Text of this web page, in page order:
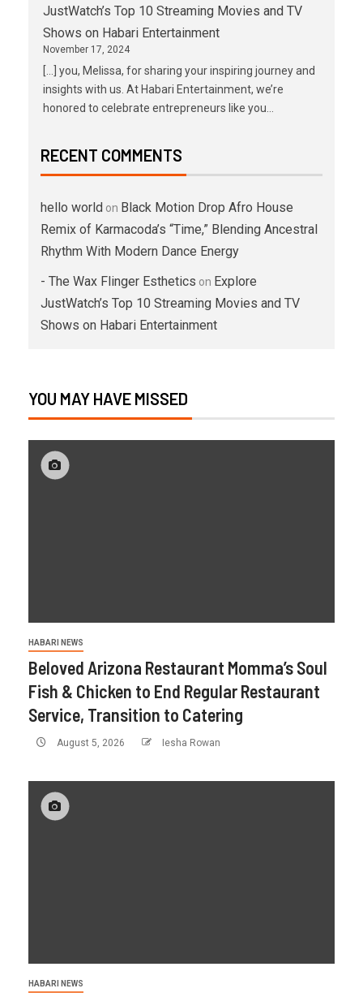
JustWatch’s Top 10 Streaming Movies and TV
Shows on Habari Entertainment
November 17, 2024
[…] you, Melissa, for sharing your inspiring journey and
insights with us. At Habari Entertainment, we’re
honored to celebrate entrepreneurs like you…
RECENT COMMENTS
hello world on Black Motion Drop Afro House
Remix of Karmacoda’s “Time,” Blending Ancestral
Rhythm With Modern Dance Energy
- The Wax Flinger Esthetics on Explore
JustWatch’s Top 10 Streaming Movies and TV
Shows on Habari Entertainment
YOU MAY HAVE MISSED
HABARI NEWS
Beloved Arizona Restaurant Momma’s Soul
Fish & Chicken to End Regular Restaurant
Service, Transition to Catering
August 5, 2026 Iesha Rowan
HABARI NEWS